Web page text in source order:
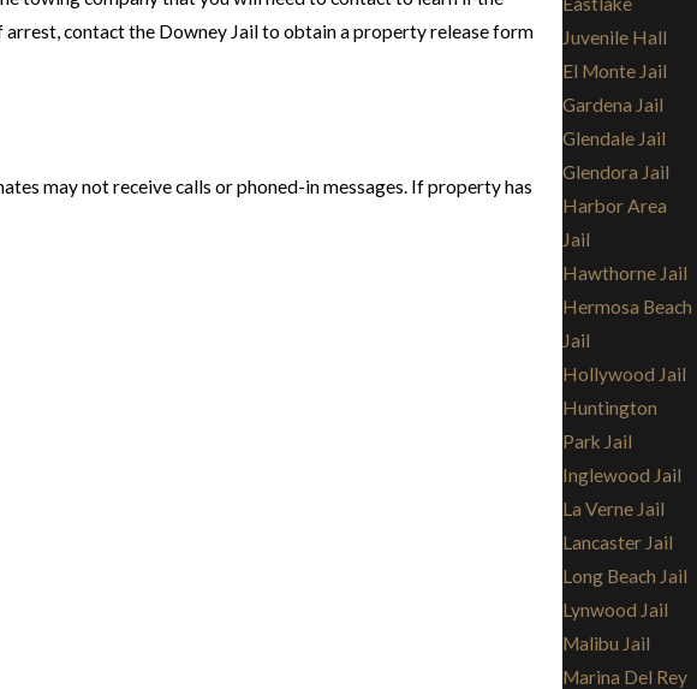
arrest, contact the Downey Jail to obtain a property release form
may not receive calls or phoned-in messages. If property has
Juvenile Hall
El Monte Jail
Gardena Jail
Glendale Jail
Glendora Jail
Harbor Area
Jail
Hawthorne Jail
Hermosa Beach
Jail
Hollywood Jail
Huntington
Park Jail
Inglewood Jail
La Verne Jail
Lancaster Jail
Long Beach Jail
Lynwood Jail
Malibu Jail
Marina Del Rey